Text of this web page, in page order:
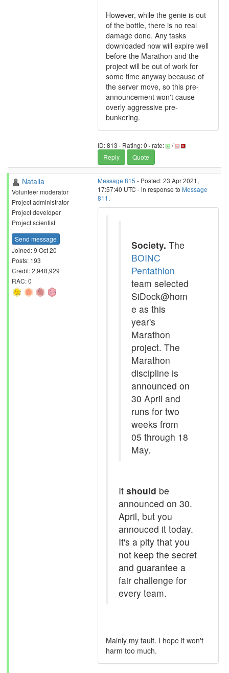
However, while the genie is out
of the bottle, there is no real
damage done. Any tasks
downloaded now will expire well
before the Marathon and the
project will be out of work for
some time anyway because of
the server move, so this pre-
announcement won't cause
overly aggressive pre-
bunkering.
ID: 813 · Rating: 0 · rate:
/
Reply
Quote
Natalia
Volunteer moderator
Project administrator
Project developer
Project scientist
Send message
Joined: 9 Oct 20
Posts: 193
Credit: 2,948,929
RAC: 0
Message 815 - Posted: 23 Apr 2021,
17:57:40 UTC - in response to Message
811 .
Society. The
BOINC
Pentathlon
team selected
SiDock@hom
e as this
year's
Marathon
project. The
Marathon
discipline is
announced on
30 April and
runs for two
weeks from
05 through 18
May.
It should be
announced on 30.
April, but you
annouced it today.
It's a pity that you
not keep the secret
and guarantee a
fair challenge for
every team.
Mainly my fault. I hope it won't
harm too much.